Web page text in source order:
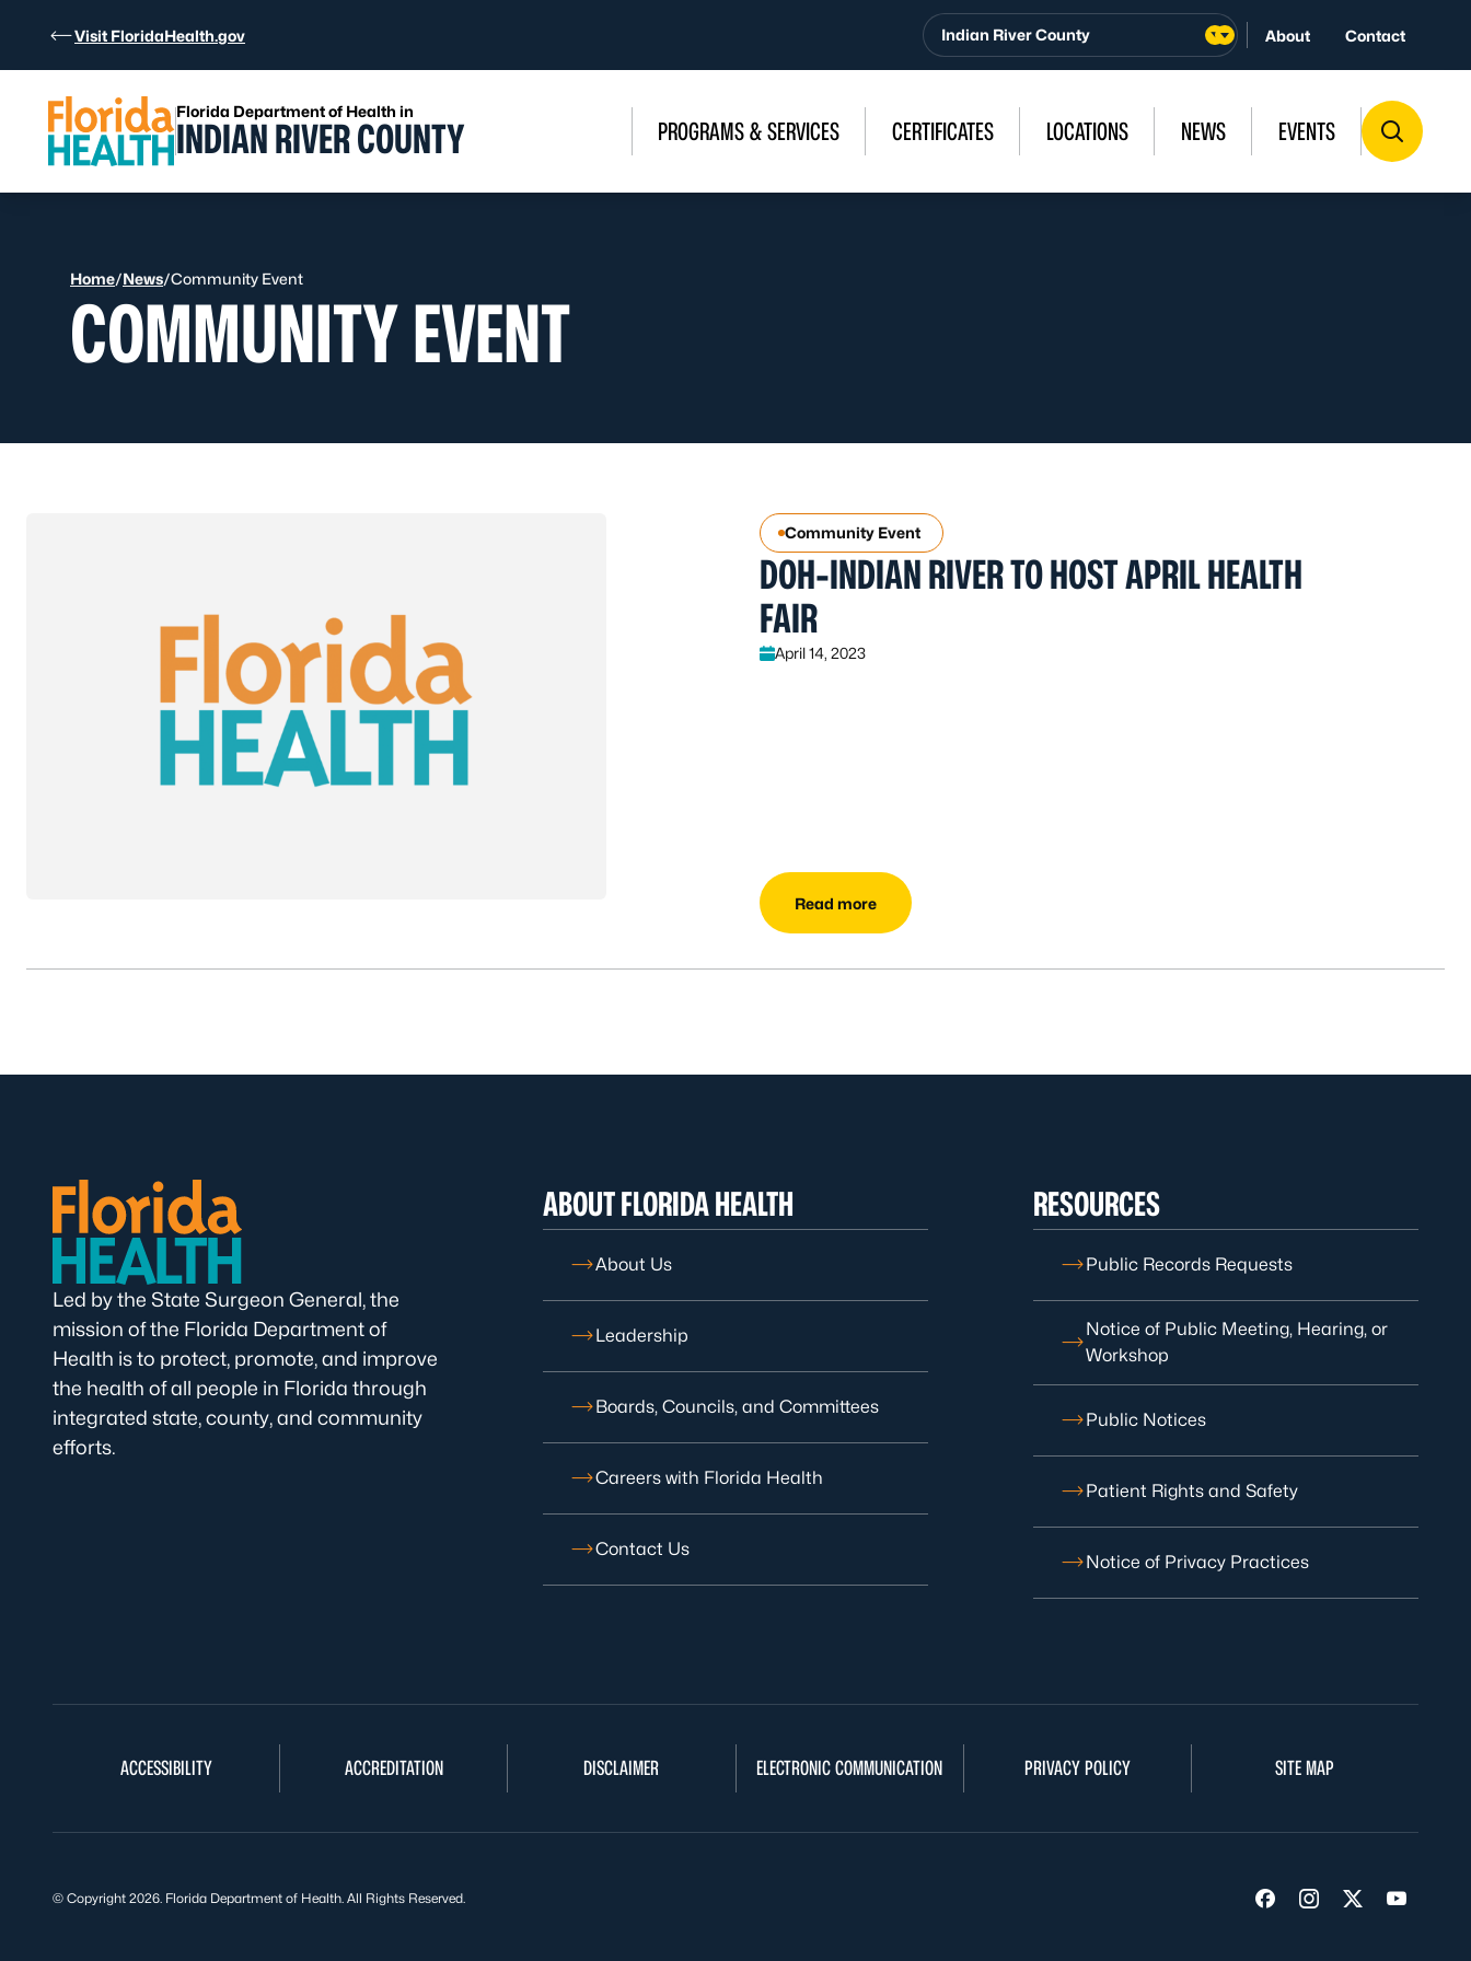
Visit FloridaHealth.gov Indian River County About Contact
Florida Department of Health in
INDIAN RIVER COUNTY PROGRAMS & SERVICES CERTIFICATES LOCATIONS NEWS EVENTS
Home/News/Community Event
COMMUNITY EVENT
Community Event
DOH-INDIAN RIVER TO HOST APRIL HEALTH
FAIR
April 14, 2023
Read more
Led by the State Surgeon General, the
mission of the Florida Department of
Health is to protect, promote, and improve
the health of all people in Florida through
integrated state, county, and community
efforts.
ABOUT FLORIDA HEALTH
About Us
Leadership
Boards, Councils, and Committees
Careers with Florida Health
Contact Us
RESOURCES
Public Records Requests
Notice of Public Meeting, Hearing, or
Workshop
Public Notices
Patient Rights and Safety
Notice of Privacy Practices
ACCESSIBILITY ACCREDITATION DISCLAIMER ELECTRONIC COMMUNICATION PRIVACY POLICY SITE MAP
Visit us on Facebook
Visit us on
Visit us on
Visit us
© Copyright 2026. Florida Department of Health. All Rights Reserved.